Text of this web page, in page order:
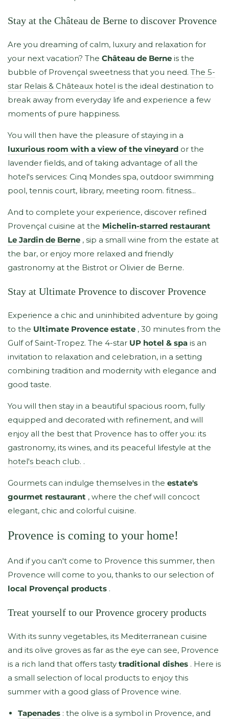
Stay at the Château de Berne to discover Provence
Are you dreaming of calm, luxury and relaxation for
your next vacation? The Château de Berne is the
bubble of Provençal sweetness that you need. The 5-
star Relais & Châteaux hotel is the ideal destination to
break away from everyday life and experience a few
moments of pure happiness.
You will then have the pleasure of staying in a
luxurious room with a view of the vineyard or the
lavender fields, and of taking advantage of all the
hotel's services: Cinq Mondes spa, outdoor swimming
pool, tennis court, library, meeting room. fitness...
And to complete your experience, discover refined
Provençal cuisine at the Michelin-starred restaurant
Le Jardin de Berne , sip a small wine from the estate at
the bar, or enjoy more relaxed and friendly
gastronomy at the Bistrot or Olivier de Berne.
Stay at Ultimate Provence to discover Provence
Experience a chic and uninhibited adventure by going
to the Ultimate Provence estate , 30 minutes from the
Gulf of Saint-Tropez. The 4-star UP hotel & spa is an
invitation to relaxation and celebration, in a setting
combining tradition and modernity with elegance and
good taste.
You will then stay in a beautiful spacious room, fully
equipped and decorated with refinement, and will
enjoy all the best that Provence has to offer you: its
gastronomy, its wines, and its peaceful lifestyle at the
hotel's beach club. .
Gourmets can indulge themselves in the estate's
gourmet restaurant , where the chef will concoct
elegant, chic and colorful cuisine.
Provence is coming to your home!
And if you can't come to Provence this summer, then
Provence will come to you, thanks to our selection of
local Provençal products .
Treat yourself to our Provence grocery products
With its sunny vegetables, its Mediterranean cuisine
and its olive groves as far as the eye can see, Provence
is a rich land that offers tasty traditional dishes . Here is
a small selection of local products to enjoy this
summer with a good glass of Provence wine.
Tapenades : the olive is a symbol in Provence, and